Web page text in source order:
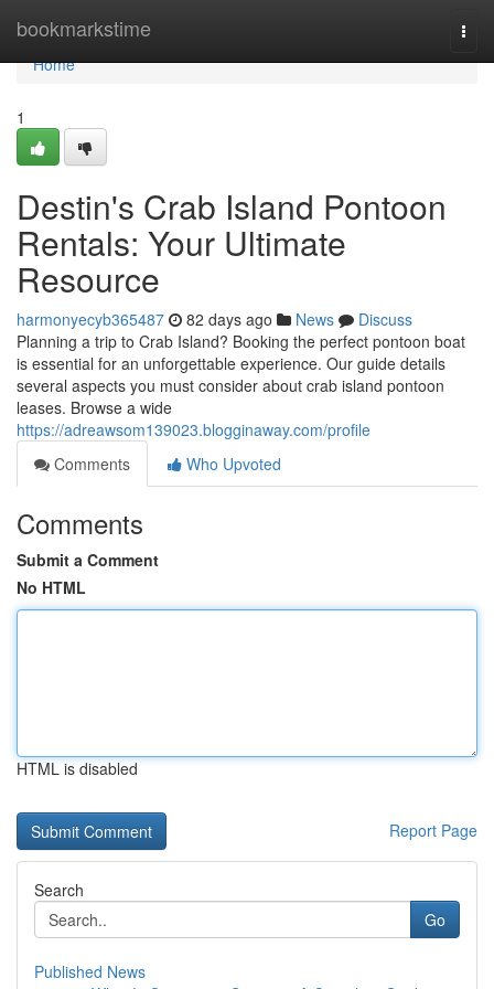
bookmarkstime
Home
Home
1
Destin's Crab Island Pontoon
Rentals: Your Ultimate
Resource
harmonyecyb365487 82 days ago News
Discuss
Planning a trip to Crab Island? Booking the perfect pontoon boat
is essential for an unforgettable experience. Our guide details
several aspects you must consider about crab island pontoon
leases. Browse a wide
https://adreawsom139023.blogginaway.com/profile
Comments
Who Upvoted
Comments
Submit a Comment
No HTML
HTML is disabled
Report Page
Search
Go
Published News